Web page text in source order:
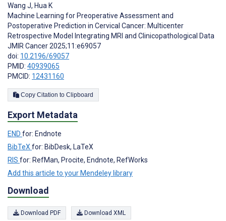
Wang J, Hua K
Machine Learning for Preoperative Assessment and
Postoperative Prediction in Cervical Cancer: Multicenter
Retrospective Model Integrating MRI and Clinicopathological Data
JMIR Cancer 2025;11:e69057
doi: 10.2196/69057
PMID: 40939065
PMCID: 12431160
Copy Citation to Clipboard
Export Metadata
END for: Endnote
BibTeX for: BibDesk, LaTeX
RIS for: RefMan, Procite, Endnote, RefWorks
Add this article to your Mendeley library
Download
Download PDF Download XML